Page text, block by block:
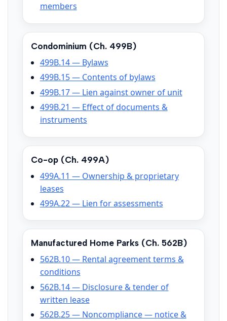
members
Condominium (Ch. 499B)
499B.14 — Bylaws
499B.15 — Contents of bylaws
499B.17 — Lien against owner of unit
499B.21 — Effect of documents &
instruments
Co-op (Ch. 499A)
499A.11 — Ownership & proprietary
leases
499A.22 — Lien for assessments
Manufactured Home Parks (Ch. 562B)
562B.10 — Rental agreement terms &
conditions
562B.14 — Disclosure & tender of
written lease
562B.25 — Noncompliance — notice &